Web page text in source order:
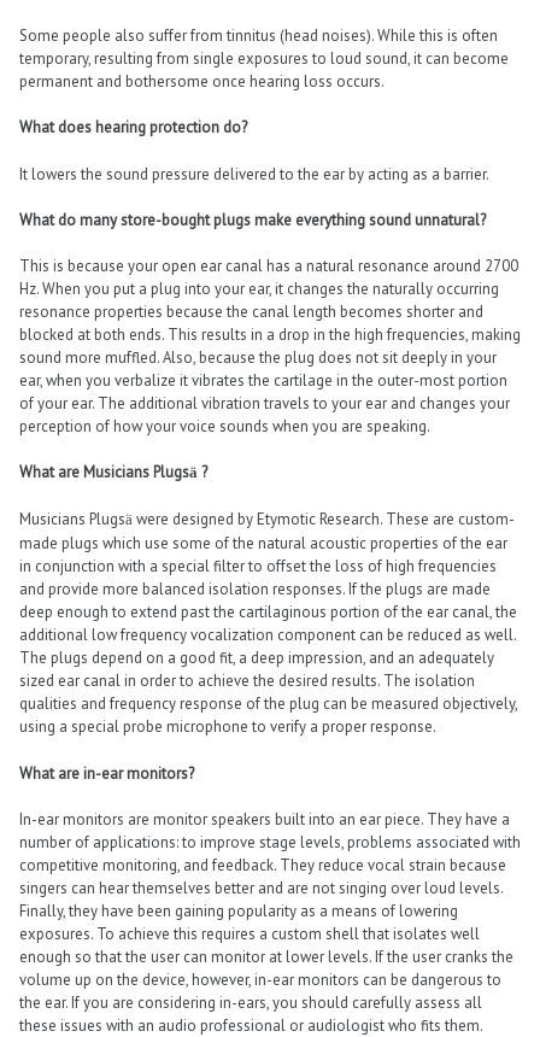
Some people also suffer from tinnitus (head noises). While this is often
temporary, resulting from single exposures to loud sound, it can become
permanent and bothersome once hearing loss occurs.
What does hearing protection do?
It lowers the sound pressure delivered to the ear by acting as a barrier.
What do many store-bought plugs make everything sound unnatural?
This is because your open ear canal has a natural resonance around 2700
Hz. When you put a plug into your ear, it changes the naturally occurring
resonance properties because the canal length becomes shorter and
blocked at both ends. This results in a drop in the high frequencies, making
sound more muffled. Also, because the plug does not sit deeply in your
ear, when you verbalize it vibrates the cartilage in the outer-most portion
of your ear. The additional vibration travels to your ear and changes your
perception of how your voice sounds when you are speaking.
What are Musicians Plugsä ?
Musicians Plugsä were designed by Etymotic Research. These are custom-
made plugs which use some of the natural acoustic properties of the ear
in conjunction with a special filter to offset the loss of high frequencies
and provide more balanced isolation responses. If the plugs are made
deep enough to extend past the cartilaginous portion of the ear canal, the
additional low frequency vocalization component can be reduced as well.
The plugs depend on a good fit, a deep impression, and an adequately
sized ear canal in order to achieve the desired results. The isolation
qualities and frequency response of the plug can be measured objectively,
using a special probe microphone to verify a proper response.
What are in-ear monitors?
In-ear monitors are monitor speakers built into an ear piece. They have a
number of applications: to improve stage levels, problems associated with
competitive monitoring, and feedback. They reduce vocal strain because
singers can hear themselves better and are not singing over loud levels.
Finally, they have been gaining popularity as a means of lowering
exposures. To achieve this requires a custom shell that isolates well
enough so that the user can monitor at lower levels. If the user cranks the
volume up on the device, however, in-ear monitors can be dangerous to
the ear. If you are considering in-ears, you should carefully assess all
these issues with an audio professional or audiologist who fits them.